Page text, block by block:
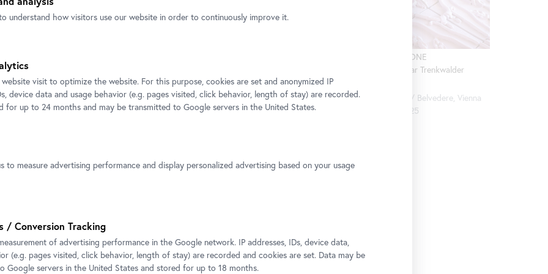
view CARLONE
Elmar Trenkwalder
Stoll / Belvedere, Vienna
Vienna 2025
Photo: Johannes Stoll / Belvedere, Vienna
© Bildrecht, Vienna 2025
Installation view CARLONE
CONTEMPORARY: Elmar Trenkwalder
(Detail)
Photo: Johannes Stoll / Belvedere, Vienna
© Bildrecht, Vienna 2025
Elmar Trenkwalder in front of his sculpture
WVZ 183 in the Carlone Hall
Photo: eSeL.at - Lorenz Seidler / Belvedere,
understand how visitors use our website in order to continuously improve it.
visit to optimize the website. For this purpose, cookies are set and anonymized IP
device data and usage behavior (e.g. pages visited, click behavior, length of stay) are recorded.
for up to 24 months and may be transmitted to Google servers in the United States.
to measure advertising performance and display personalized advertising based on your usage
/ Conversion Tracking
of advertising performance in the Google network. IP addresses, IDs, device data,
(e.g. pages visited, click behavior, length of stay) are recorded and cookies are set. Data may be
Google servers in the United States and stored for up to 18 months.